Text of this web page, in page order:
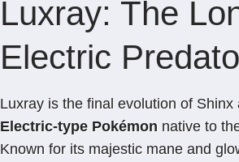
Luxray: The
Electric
Luxray is the final evolution of Shinx
Electric-type Pokémon native to
Known for its majestic mane and